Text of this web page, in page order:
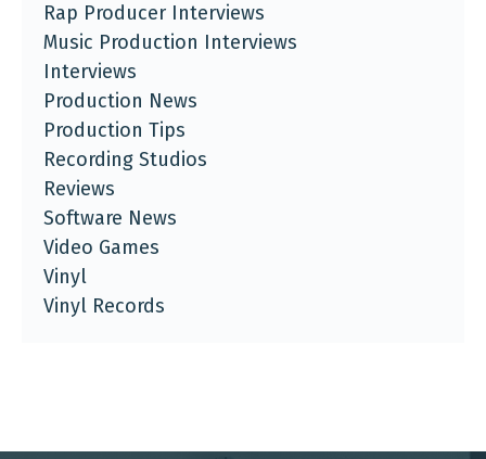
Rap Producer Interviews
Music Production Interviews
Interviews
Production News
Production Tips
Recording Studios
Reviews
Software News
Video Games
Vinyl
Vinyl Records